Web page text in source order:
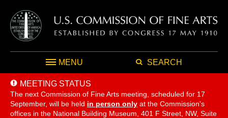
MENU SEARCH
MEETING STATUS
The next Commission of Fine Arts meeting, scheduled for 17
September, will be held in person only at the Commission's
offices in the National Building Museum, 401 F Street, NW, Suite